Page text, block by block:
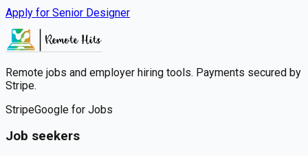
Apply for Senior Designer
Remote jobs and employer hiring tools. Payments secured by
Stripe.
StripeGoogle for Jobs
Job seekers